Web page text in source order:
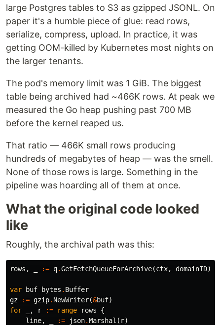
large Postgres tables to S3 as gzipped JSONL. On
paper it's a humble piece of glue: read rows,
serialize, compress, upload. In practice, it was
getting OOM-killed by Kubernetes most nights on
the larger tenants.
The pod's memory limit was 1 GiB. The biggest
table being archived had ~466K rows. At peak we
measured the Go heap pushing past 700 MB
before the kernel reaped us.
That ratio — 466K small rows producing
hundreds of megabytes of heap — was the smell.
None of those rows is large. Something in the
pipeline was hoarding all of them at once.
What the original code looked
like
Roughly, the archival path was this:
rows , := q.GetFetchQueueForArchive(ctx, domainID)
var buf bytes . Buffer
gz
:= gzip. NewWriter(&buf)
for
, r := range rows
{
line, := json.Marshal ( r)